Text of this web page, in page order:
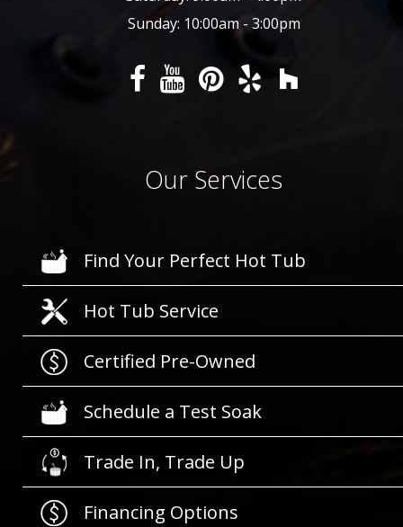
Sunday: 10:00am - 3:00pm
Our Services
Find Your Perfect Hot Tub
Hot Tub Service
Certified Pre-Owned
Schedule a Test Soak
Trade In, Trade Up
Financing Options